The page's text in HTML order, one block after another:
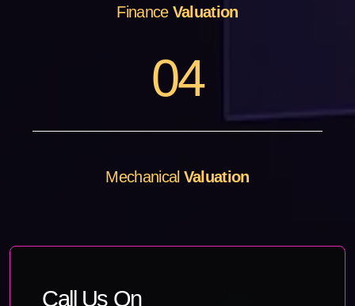
Finance Valuation
04
Mechanical Valuation
Call Us On